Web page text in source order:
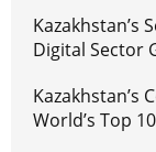
Kazakhstan’s
Digital Sector
Kazakhstan’s
World’s Top